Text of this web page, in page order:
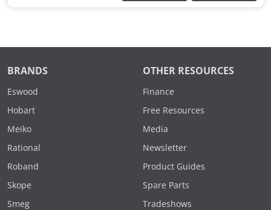
BRANDS
Eswood
Hobart
Meiko
Rational
Roband
Skope
Smeg
OTHER RESOURCES
Finance
Free Resources
Media
Newsletter
Product Guides
Spare Parts
Tradeshows